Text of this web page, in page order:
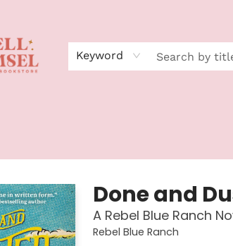
Keyword
Done and
A Rebel Blue Ranch
Rebel Blue Ranch